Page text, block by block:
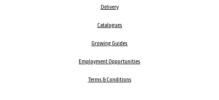
Delivery
Catalogues
Growing Guides
Employment Opportunities
Terms & Conditions